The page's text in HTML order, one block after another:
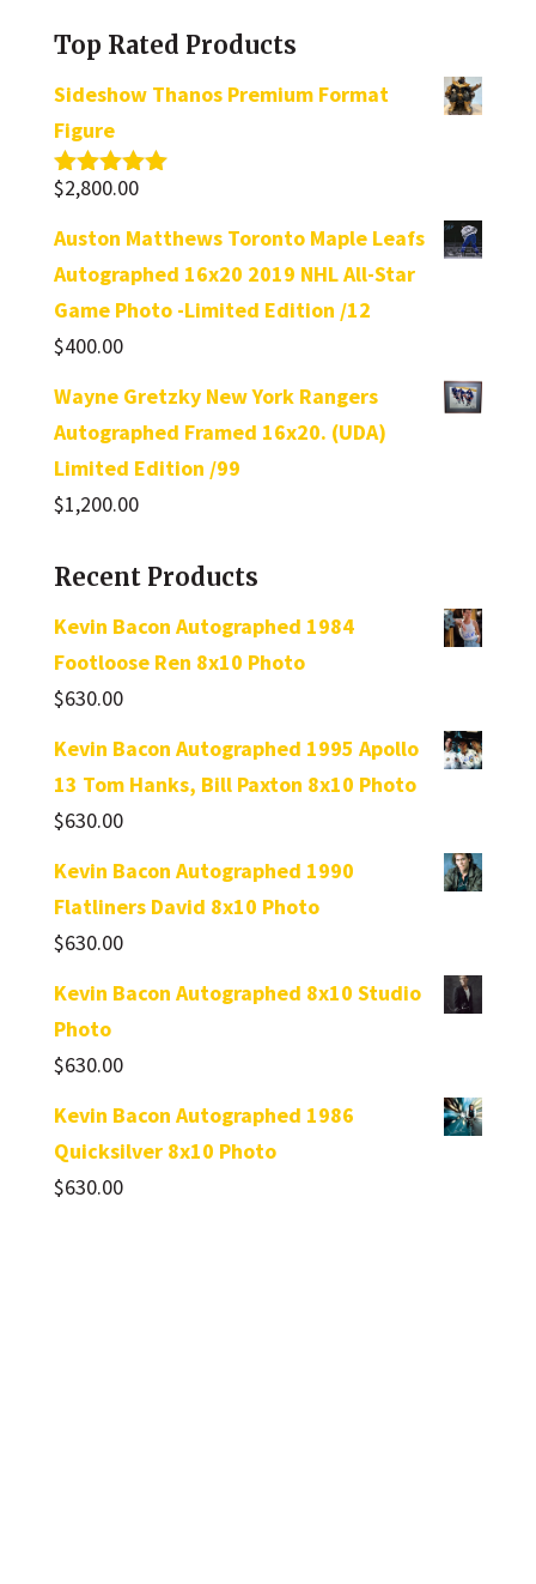
Top Rated Products
Sideshow Thanos Premium Format
Figure
Rated5.00
$2,800.00
Auston Matthews Toronto Maple Leafs
Autographed 16x20 2019 NHL All-Star
Game Photo -Limited Edition /12
$400.00
Wayne Gretzky New York Rangers
Autographed Framed 16x20. (UDA)
Limited Edition /99
$1,200.00
Recent Products
Kevin Bacon Autographed 1984
Footloose Ren 8x10 Photo
$630.00
Kevin Bacon Autographed 1995 Apollo
13 Tom Hanks, Bill Paxton 8x10 Photo
$630.00
Kevin Bacon Autographed 1990
Flatliners David 8x10 Photo
$630.00
Kevin Bacon Autographed 8x10 Studio
Photo
$630.00
Kevin Bacon Autographed 1986
Quicksilver 8x10 Photo
$630.00